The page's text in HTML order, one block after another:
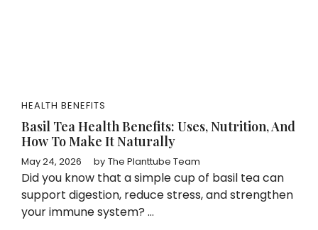
HEALTH BENEFITS
Basil Tea Health Benefits: Uses, Nutrition, And
How To Make It Naturally
May 24, 2026 by The Planttube Team
Did you know that a simple cup of basil tea can
support digestion, reduce stress, and strengthen
your immune system? ...